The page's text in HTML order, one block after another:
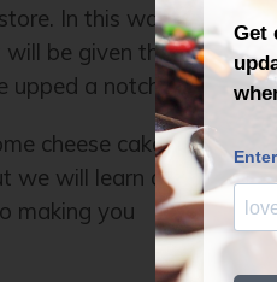
In this way,
be given the
upped a notch.
cheese cakes–
we will learn and
making you